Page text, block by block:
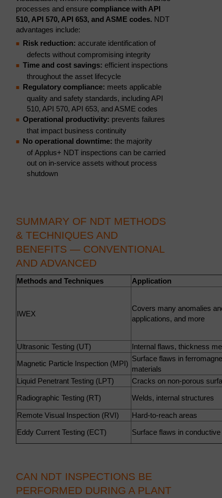
processes and ensure compliance with API
510, API 570, API 653, and ASME codes. NDT
advantages include:
Risk reduction: accurate identification of
defects without compromising integrity
Time and cost savings: efficient inspections
throughout the asset lifecycle
Regulatory compliance: meets applicable
quality and safety standards, including API
510, API 570, API 653, and ASME codes
Operational productivity: prevents failures
that impact business continuity
No operational downtime: the majority
of Applus+ NDT inspections can be carried
out on in-service assets without process
shutdown
SUMMARY OF NDT METHODS
& TECHNIQUES AND
BENEFITS — CONVENTIONAL
AND ADVANCED
Methods and Techniques Application
IWEX
Covers many anomalies
applications, and more
Ultrasonic Testing (UT)
Internal flaws, thickness
Magnetic Particle Inspection (MPI)
Surface flaws in
materials
Liquid Penetrant Testing (LPT)
Cracks on non-porous
Radiographic Testing (RT)
Welds, internal structures
Remote Visual Inspection (RVI)
Hard-to-reach areas
Eddy Current Testing (ECT)
Surface flaws in
CAN NDT INSPECTIONS BE
PERFORMED DURING A PLANT